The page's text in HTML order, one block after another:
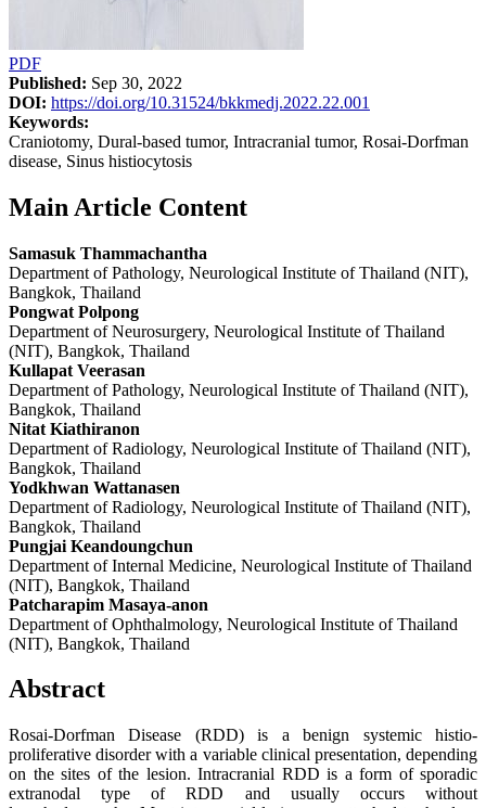
PDF
Published: Sep 30, 2022
DOI: https://doi.org/10.31524/bkkmedj.2022.22.001
Keywords:
Craniotomy, Dural-based tumor, Intracranial tumor, Rosai-Dorfman
disease, Sinus histiocytosis
Main Article Content
Samasuk Thammachantha
Department of Pathology, Neurological Institute of Thailand (NIT),
Bangkok, Thailand
Pongwat Polpong
Department of Neurosurgery, Neurological Institute of Thailand
(NIT), Bangkok, Thailand
Kullapat Veerasan
Department of Pathology, Neurological Institute of Thailand (NIT),
Bangkok, Thailand
Nitat Kiathiranon
Department of Radiology, Neurological Institute of Thailand (NIT),
Bangkok, Thailand
Yodkhwan Wattanasen
Department of Radiology, Neurological Institute of Thailand (NIT),
Bangkok, Thailand
Pungjai Keandoungchun
Department of Internal Medicine, Neurological Institute of Thailand
(NIT), Bangkok, Thailand
Patcharapim Masaya-anon
Department of Ophthalmology, Neurological Institute of Thailand
(NIT), Bangkok, Thailand
Abstract
Rosai-Dorfman Disease (RDD) is a benign systemic histio-
proliferative disorder with a variable clinical presentation, depending
on the sites of the lesion. Intracranial RDD is a form of sporadic
extranodal type of RDD and usually occurs without